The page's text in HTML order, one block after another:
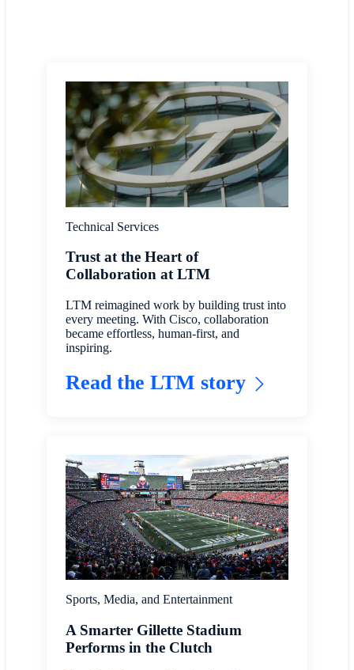
Technical Services
Trust at the Heart of
Collaboration at LTM
LTM reimagined work by building trust into
every meeting. With Cisco, collaboration
became effortless, human-first, and
inspiring.
Read the LTM story
Sports, Media, and Entertainment
A Smarter Gillette Stadium
Performs in the Clutch